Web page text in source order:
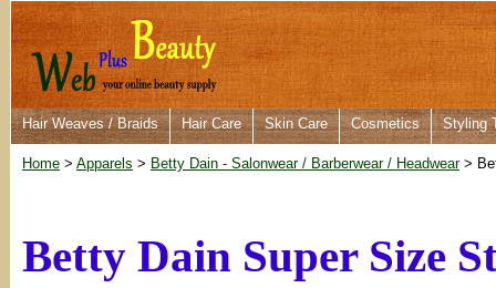
Hair Weaves / Braids Hair Care Skin Care Cosmetics Styling
Home > Apparels > Betty Dain - Salonwear / Barberwear / Headwear>
Betty Dain Super Size